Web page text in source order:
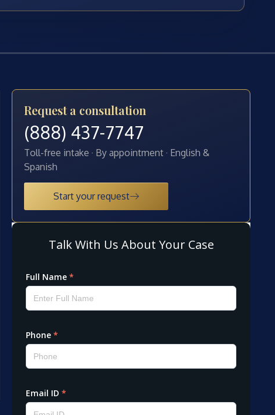
Request a consultation
(888) 437-7747
Toll-free intake · By appointment · English &
Spanish
Start your request